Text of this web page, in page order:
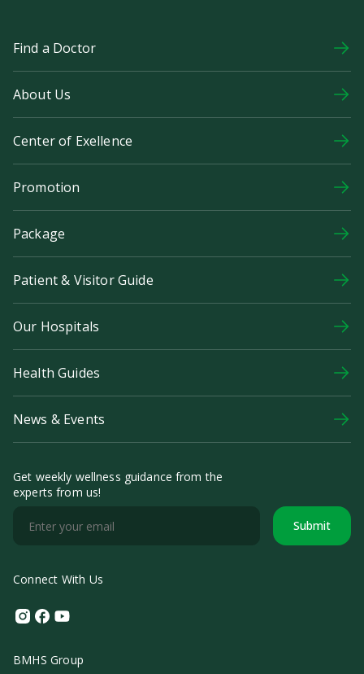
Find a Doctor
About Us
Center of Exellence
Promotion
Package
Patient & Visitor Guide
Our Hospitals
Health Guides
News & Events
Get weekly wellness guidance from the
experts from us!
Submit
Connect With Us
Instagram
Facebook
Youtube
BMHS Group